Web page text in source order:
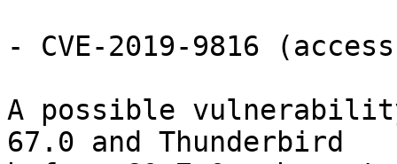
- CVE-2019-9816
A possible
67.0 and Thunderbird